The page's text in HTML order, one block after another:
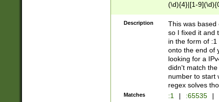
(\d){4}|[1-
Description
This was based
so I fixed it and
in the form of
onto the end of
looking for a
didn't match
number to start
regex solves
Matches :1 | :65535 |